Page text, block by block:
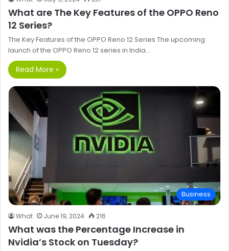
What are The Key Features of the OPPO Reno
12 Series?
The Key Features of the OPPO Reno 12 Series The upcoming
launch of the OPPO Reno 12 series in India…
Read More »
Business
What June 19, 2024 216
What was the Percentage Increase in
Nvidia’s Stock on Tuesday?